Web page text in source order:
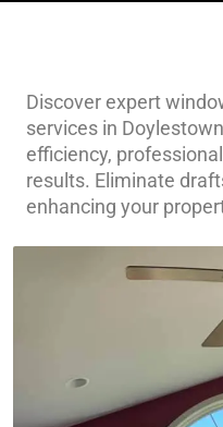
Discover expert
services in
efficiency,
results. Eliminate
enhancing your